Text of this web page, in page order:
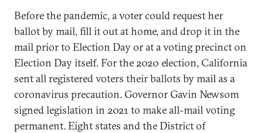
Before the pandemic, a voter could request her
ballot by mail, fill it out at home, and drop it in the
mail prior to Election Day or at a voting precinct on
Election Day itself. For the 2020 election, California
sent all registered voters their ballots by mail as a
coronavirus precaution. Governor Gavin Newsom
signed legislation in 2021 to make all-mail voting
permanent. Eight states and the District of